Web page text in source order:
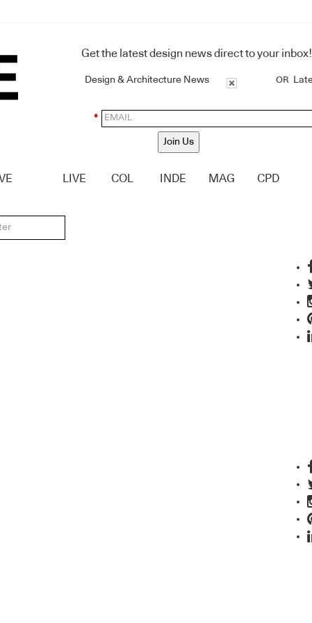
Get the latest design news direct to your inbox!
Design & Architecture News OR
*
Join Us
LIVE COL INDE MAG CPD